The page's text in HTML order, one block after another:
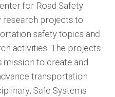
for Road Safety
research projects to
safety topics and
activities. The projects
mission to create and
transportation
Safe Systems